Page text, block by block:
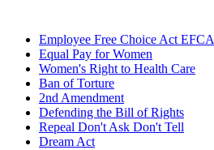
Employee Free Choice Act EFCA
Equal Pay for Women
Women's Right to Health Care
Ban of Torture
2nd Amendment
Defending the Bill of Rights
Repeal Don't Ask Don't Tell
Dream Act